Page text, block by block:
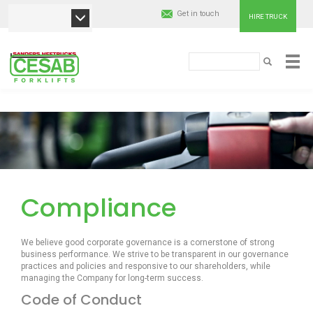
Pereiti
į
pagrindinį
HIRE TRUCK
Get in touch
PAIEŠKA
Cesab
Material
Handling
Europe
Compliance
We believe good corporate governance is a cornerstone of strong
business performance. We strive to be transparent in our governance
practices and policies and responsive to our shareholders, while
managing the Company for long-term success.
Code of Conduct